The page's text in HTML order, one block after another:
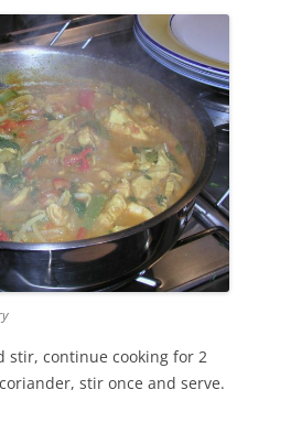
stir, continue cooking for 2
stir once and serve.